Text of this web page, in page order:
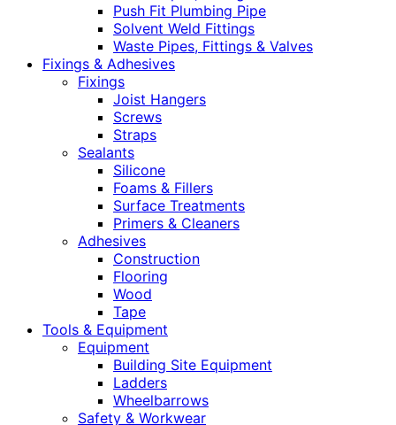
Push Fit Plumbing Pipe
Solvent Weld Fittings
Waste Pipes, Fittings & Valves
Fixings & Adhesives
Fixings
Joist Hangers
Screws
Straps
Sealants
Silicone
Foams & Fillers
Surface Treatments
Primers & Cleaners
Adhesives
Construction
Flooring
Wood
Tape
Tools & Equipment
Equipment
Building Site Equipment
Ladders
Wheelbarrows
Safety & Workwear